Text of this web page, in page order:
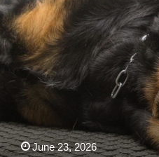
June 23, 2026